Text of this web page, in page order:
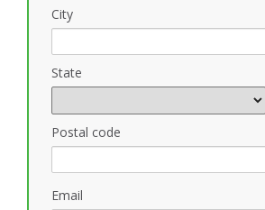
City
State
Postal code
Email